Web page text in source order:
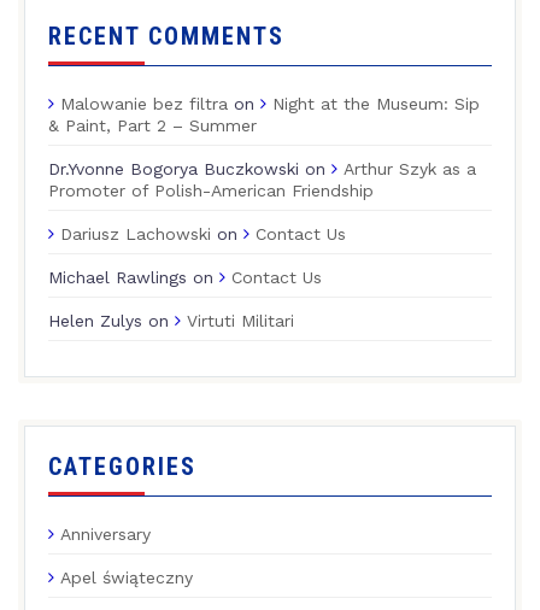
RECENT COMMENTS
Malowanie bez filtra on
Night at the Museum: Sip
& Paint, Part 2 – Summer
Dr.Yvonne Bogorya Buczkowski on
Arthur Szyk as a
Promoter of Polish-American Friendship
Dariusz Lachowski on Contact Us
Michael Rawlings on Contact Us
Helen Zulys on Virtuti Militari
CATEGORIES
Anniversary
Apel świąteczny